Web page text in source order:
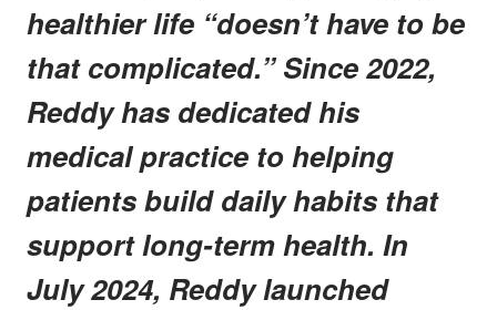
healthier life “doesn’t have to be
that complicated.” Since 2022,
Reddy has dedicated his
medical practice to helping
patients build daily habits that
support long-term health. In
July 2024, Reddy launched